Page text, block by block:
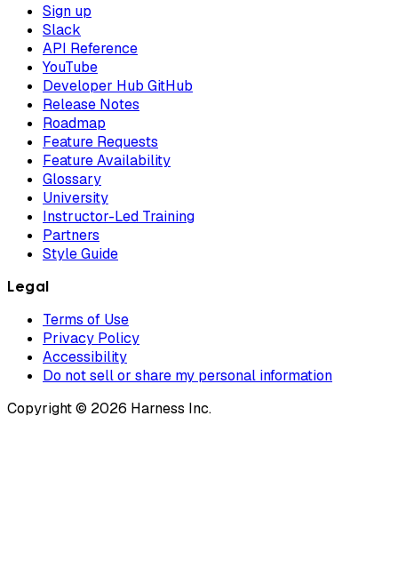
Sign up
Slack
API Reference
YouTube
Developer Hub GitHub
Release Notes
Roadmap
Feature Requests
Feature Availability
Glossary
University
Instructor-Led Training
Partners
Style Guide
Legal
Terms of Use
Privacy Policy
Accessibility
Do not sell or share my personal information
Copyright © 2026 Harness Inc.